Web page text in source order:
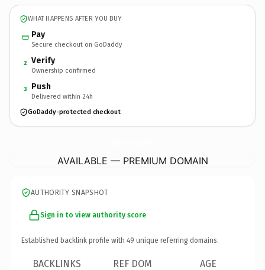
WHAT HAPPENS AFTER YOU BUY
Pay
Secure checkout on GoDaddy
2 Verify
Ownership confirmed
3 Push
Delivered within 24h
GoDaddy-protected checkout
AVAILABLE — PREMIUM DOMAIN
AUTHORITY SNAPSHOT
Sign in to view authority score
Established backlink profile with 49 unique referring domains.
BACKLINKS REF DOM AGE